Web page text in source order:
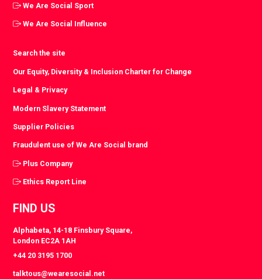
We Are Social Sport
We Are Social Influence
Search the site
Our Equity, Diversity & Inclusion Charter for Change
Legal & Privacy
Modern Slavery Statement
Supplier Policies
Fraudulent use of We Are Social brand
Plus Company
Ethics Report Line
FIND US
Alphabeta, 14-18 Finsbury Square,
London EC2A 1AH
+44 20 3195 1700
talktous@wearesocial.net